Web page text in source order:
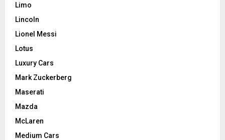
Limo
Lincoln
Lionel Messi
Lotus
Luxury Cars
Mark Zuckerberg
Maserati
Mazda
McLaren
Medium Cars